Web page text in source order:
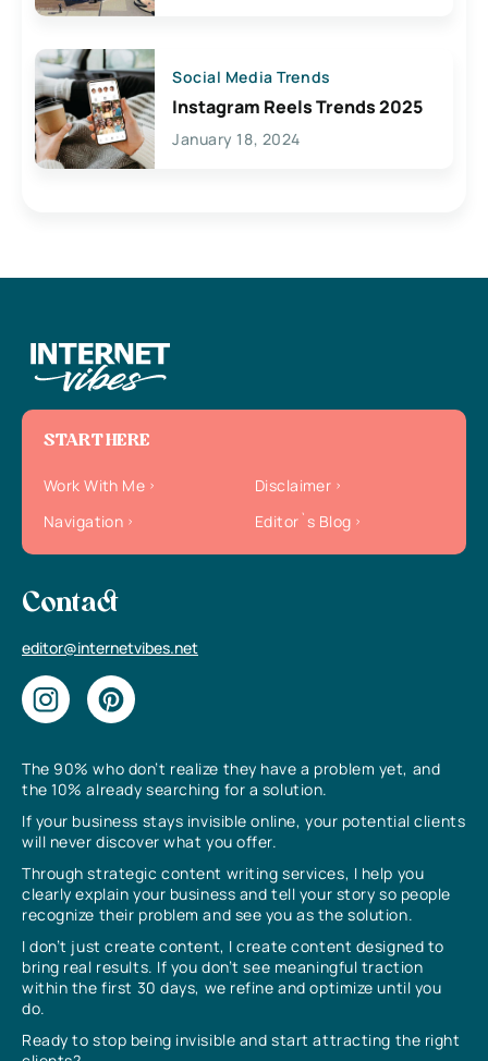
Social Media Trends
Instagram Reels Trends 2025
January 18, 2024
The 90% who don’t realize they have a problem yet, and
the 10% already searching for a solution.
If your business stays invisible online, your potential clients
will never discover what you offer.
Through strategic content writing services, I help you
clearly explain your business and tell your story so people
recognize their problem and see you as the solution.
I don’t just create content, I create content designed to
bring real results. If you don’t see meaningful traction
within the first 30 days, we refine and optimize until you
do.
Ready to stop being invisible and start attracting the right
START HERE
Work With Me
Disclaimer
Navigation
Editor`s Blog
Contact
editor@internetvibes.net